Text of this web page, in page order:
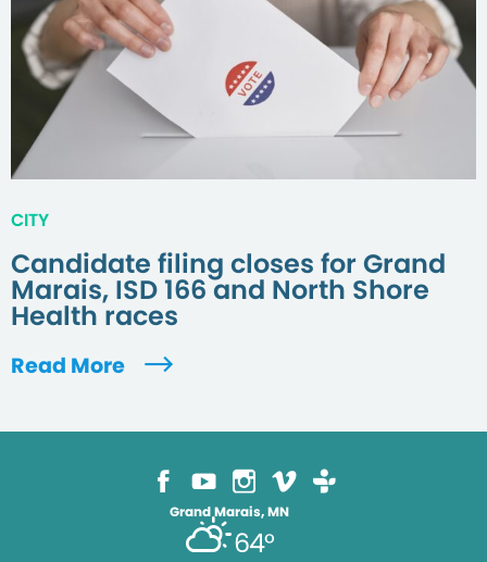
CITY
Candidate filing closes for Grand
Marais, ISD 166 and North Shore
Health races
Read More
Grand Marais, MN
64°